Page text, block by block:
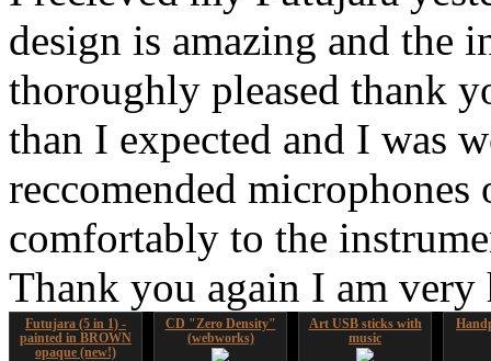
design is amazing and the
thoroughly pleased thank
than I expected and I was
reccomended
comfortably to the
Thank you again I am
Futujara (5 in 1) -
painted in BROWN
opaque (new!)
CD "Zero Density"
(webworks)
Art USB sticks with
music